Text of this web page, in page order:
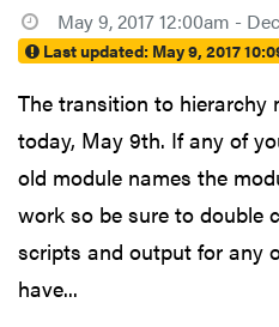
May 9, 2017 12:00am -
Last updated: May 9, 2017
The transition to hierarchy
today, May 9th. If any of
old module names the
work so be sure to double
scripts and output for any
have...